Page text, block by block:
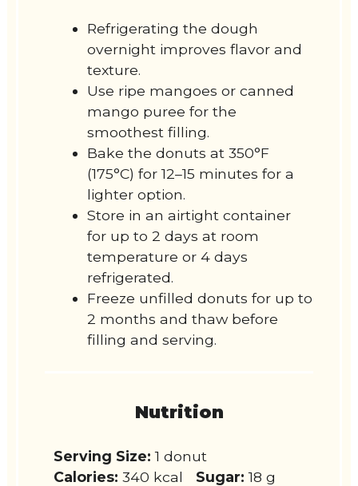
Refrigerating the dough
overnight improves flavor and
texture.
Use ripe mangoes or canned
mango puree for the
smoothest filling.
Bake the donuts at 350°F
(175°C) for 12–15 minutes for a
lighter option.
Store in an airtight container
for up to 2 days at room
temperature or 4 days
refrigerated.
Freeze unfilled donuts for up to
2 months and thaw before
filling and serving.
Nutrition
Serving Size: 1 donut
Calories: 340 kcal Sugar: 18 g